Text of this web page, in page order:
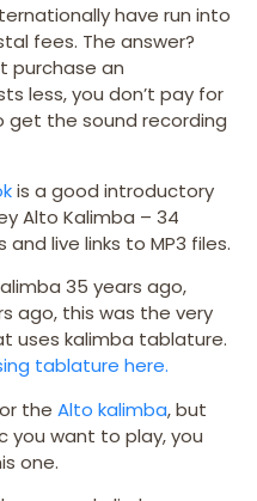
have run into
fees. The answer?
purchase an
less, you don’t pay for
get the sound recording
is a good introductory
Alto Kalimba – 34
live links to MP3 files.
35 years ago,
ago, this was the very
uses kalimba tablature.
tablature here.
the Alto kalimba, but
you want to play, you
one.